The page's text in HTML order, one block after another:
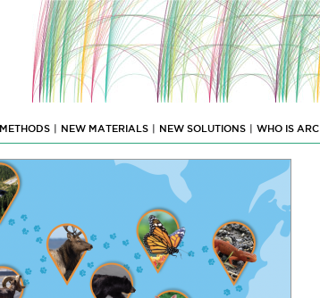
| NEW MATERIALS | NEW SOLUTIONS | WHO IS ARC